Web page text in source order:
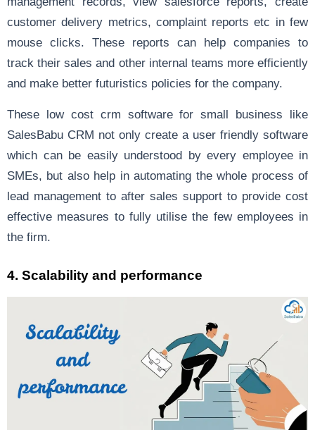
customer delivery metrics, complaint reports etc in few
mouse clicks. These reports can help companies to
track their sales and other internal teams more efficiently
and make better futuristics policies for the company.
These low cost crm software for small business like
SalesBabu CRM not only create a user friendly software
which can be easily understood by every employee in
SMEs, but also help in automating the whole process of
lead management to after sales support to provide cost
effective measures to fully utilise the few employees in
the firm.
4. Scalability and performance